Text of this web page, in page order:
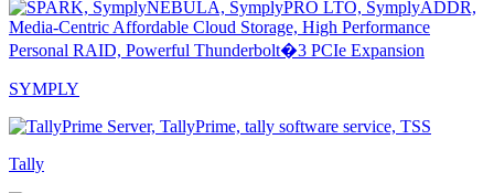
SYMPLY
Tally